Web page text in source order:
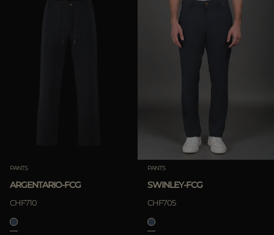
PANTS
ARGENTARIO-FCG
CHF710
PANTS
SWINLEY-FCG
CHF705